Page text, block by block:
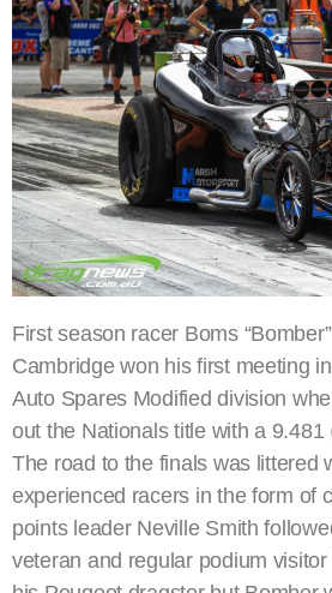
First season racer Boms
Cambridge won his first meeting
Auto Spares Modified division
out the Nationals title with a 9.481
The road to the finals was littered
experienced racers in the form of
points leader Neville Smith
veteran and regular podium